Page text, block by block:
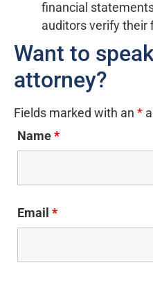
financial
auditors verify their
Want to
attorney?
Fields marked with an *
Name*
Email *